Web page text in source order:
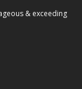
& exceeding